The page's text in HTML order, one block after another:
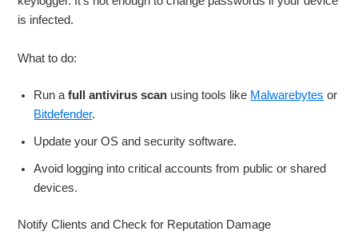
is infected.
What to do:
Run afull antivirus scan using tools like Malwarebytes or
Bitdefender.
Update your OS and security software.
Avoid logging into critical accounts from public or shared
devices.
Notify Clients and Check for Reputation Damage